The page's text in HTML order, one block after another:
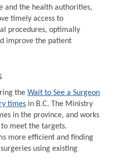
and the health authorities,
timely access to
procedures, optimally
improve the patient
the Wait to See a Surgeon
times in B.C. The Ministry
in the province, and works
meet the targets.
more efficient and finding
using existing